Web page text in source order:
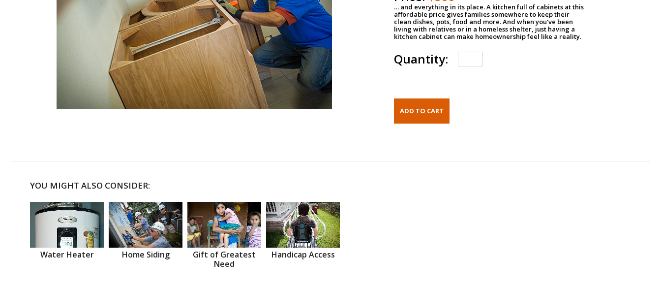
… and everything in its place. A kitchen full of cabinets at this
affordable price gives families somewhere to keep their
clean dishes, pots, food and more. And when you've been
living with relatives or in a homeless shelter, just having a
kitchen cabinet can make homeownership feel like a reality.
Quantity:
YOU MIGHT ALSO CONSIDER:
Water Heater Home Siding
Gift of Greatest
Need
Handicap Access